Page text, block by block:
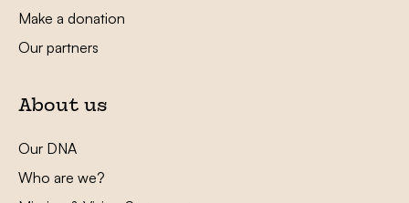
Make a donation
Our partners
About us
Our DNA
Who are we?